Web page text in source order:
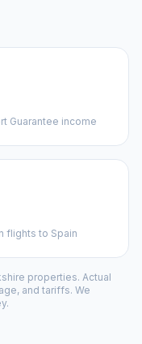
Guarantee income
flights to Spain
properties. Actual
and tariffs. We